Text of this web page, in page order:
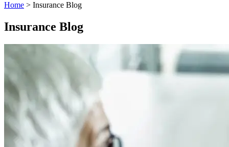
Home > Insurance Blog
Insurance Blog​